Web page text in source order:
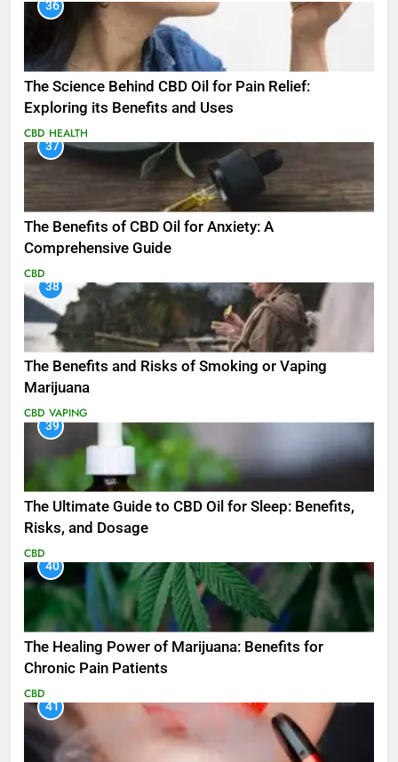
36
The Science Behind CBD Oil for Pain Relief:
Exploring its Benefits and Uses
CBD HEALTH
37
The Benefits of CBD Oil for Anxiety: A
Comprehensive Guide
CBD
38
The Benefits and Risks of Smoking or Vaping
Marijuana
CBD VAPING
39
The Ultimate Guide to CBD Oil for Sleep: Benefits,
Risks, and Dosage
CBD
40
The Healing Power of Marijuana: Benefits for
Chronic Pain Patients
CBD
41